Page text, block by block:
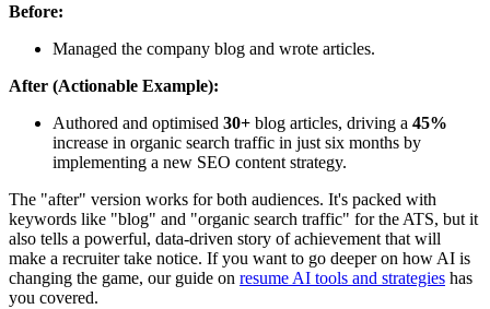
Before:
Managed the company blog and wrote articles.
After (Actionable Example):
Authored and optimised 30+ blog articles, driving a 45%
increase in organic search traffic in just six months by
implementing a new SEO content strategy.
The "after" version works for both audiences. It's packed with
keywords like "blog" and "organic search traffic" for the ATS, but it
also tells a powerful, data-driven story of achievement that will
make a recruiter take notice. If you want to go deeper on how AI is
changing the game, our guide on resume AI tools and strategies has
you covered.